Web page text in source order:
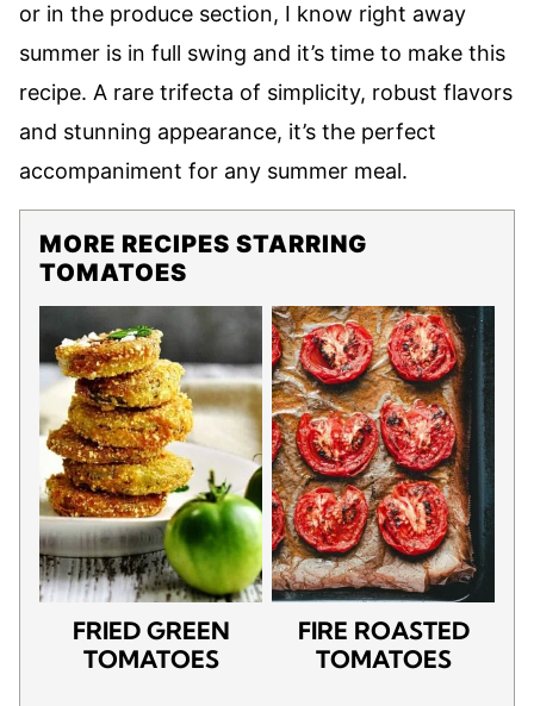
or in the produce section, I know right away
summer is in full swing and it’s time to make this
recipe. A rare trifecta of simplicity, robust flavors
and stunning appearance, it’s the perfect
accompaniment for any summer meal.
MORE RECIPES STARRING
TOMATOES
FRIED GREEN
TOMATOES
FIRE ROASTED
TOMATOES